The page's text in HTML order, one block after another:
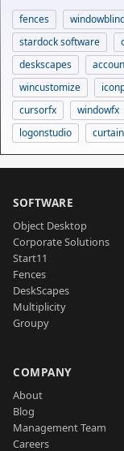
fences
stardock software
deskscapes
wincustomize
cursorfx
windowfx
logonstudio
SOFTWARE
Object Desktop
Corporate Solutions
Start11
Fences
DeskScapes
Multiplicity
Groupy
COMPANY
About
Blog
Management Team
Careers